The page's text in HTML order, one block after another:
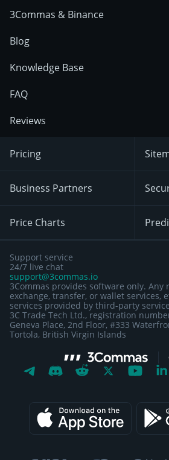
3Commas & Binance
Blog
Knowledge Base
FAQ
Reviews
Pricing
Business Partners
Price Charts
Support service
24/7 live chat
support@3commas.io
3Commas provides software only.
exchange, transfer, or wallet services,
services provided by third-party
3C Trade Tech Ltd., registration
Geneva Place, 2nd Floor, #333
Tortola, British Virgin Islands